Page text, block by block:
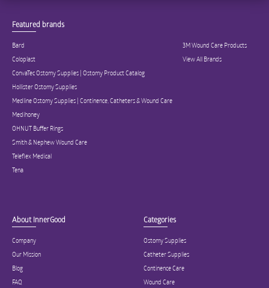
Featured brands
Bard
Coloplast
ConvaTec Ostomy Supplies | Ostomy Product Catalog
Hollister Ostomy Supplies
Medline Ostomy Supplies | Continence, Catheters & Wound Care
Medihoney
OHNUT Buffer Rings
Smith & Nephew Wound Care
Teleflex Medical
Tena
3M Wound Care Products
View All Brands
About InnerGood
Company
Our Mission
Blog
FAQ
Categories
Ostomy Supplies
Catheter Supplies
Continence Care
Wound Care